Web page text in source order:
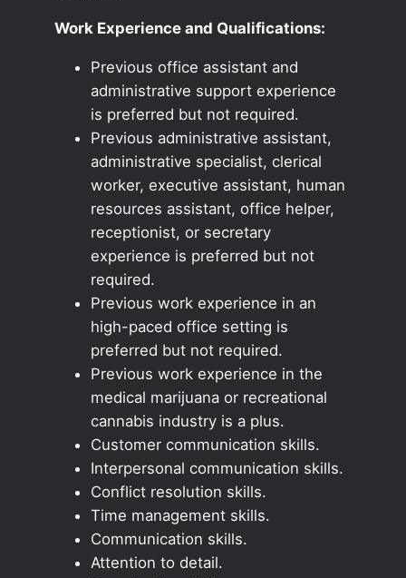
Work Experience and Qualifications:
Previous office assistant and
administrative support experience
is preferred but not required.
Previous administrative assistant,
administrative specialist, clerical
worker, executive assistant, human
resources assistant, office helper,
receptionist, or secretary
experience is preferred but not
required.
Previous work experience in an
high-paced office setting is
preferred but not required.
Previous work experience in the
medical marijuana or recreational
cannabis industry is a plus.
Customer communication skills.
Interpersonal communication skills.
Conflict resolution skills.
Time management skills.
Communication skills.
Attention to detail.